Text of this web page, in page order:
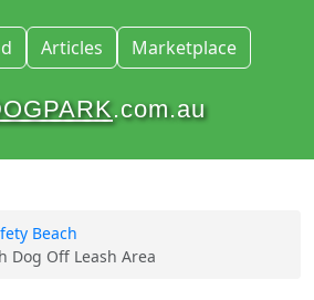
Articles Marketplace
.com.au
Beach
Dog Off Leash Area